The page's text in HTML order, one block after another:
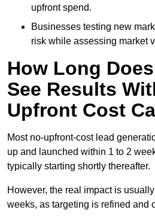
upfront spend.
Businesses testing new
risk while assessing market
How Long
See Results
Upfront Cost
Most no-upfront-cost lead
up and launched within 1 to 2
typically starting shortly thereafter.
However, the real impact is
weeks, as targeting is refined and